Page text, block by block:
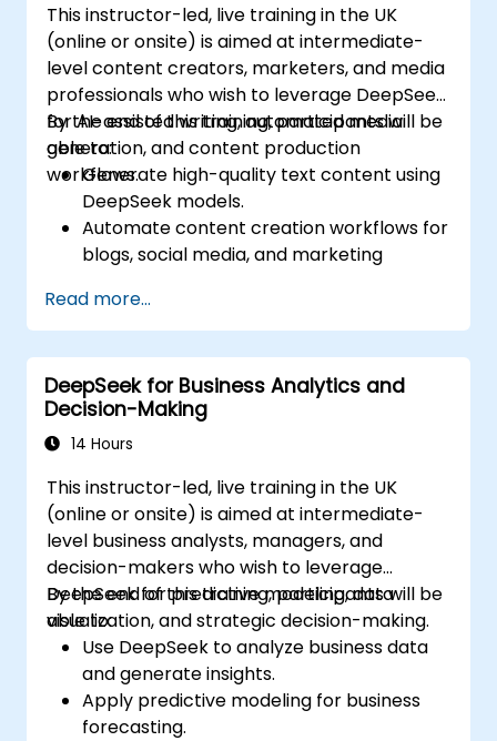
This instructor-led, live training in the UK
(online or onsite) is aimed at intermediate-
level content creators, marketers, and media
professionals who wish to leverage DeepSeek
for AI-assisted writing, automated media
generation, and content production
workflows.
By the end of this training, participants will be
able to:
Generate high-quality text content using
DeepSeek models.
Automate content creation workflows for
blogs, social media, and marketing
Integrate AI tools into existing content
management systems.
Enhance creativity and efficiency with AI-
driven ideation and structuring.
Read more...
DeepSeek for Business Analytics and
Decision-Making
14 Hours
This instructor-led, live training in the UK
(online or onsite) is aimed at intermediate-
level business analysts, managers, and
decision-makers who wish to leverage
DeepSeek for predictive modeling, data
visualization, and strategic decision-making.
By the end of this training, participants will be
able to:
Use DeepSeek to analyze business data
and generate insights.
Apply predictive modeling for business
forecasting.